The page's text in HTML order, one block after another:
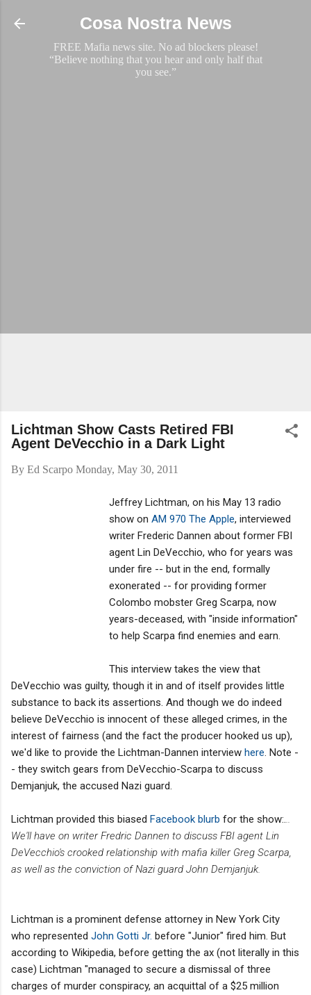
Skip to main content
Cosa Nostra News
FREE Mafia news site. No ad blockers please!
“Believe nothing that you hear and only half that
you see.”
Lichtman Show Casts Retired FBI
Agent DeVecchio in a Dark Light
By Ed Scarpo Monday, May 30, 2011
Jeffrey Lichtman, on his May 13 radio
show on AM 970 The Apple, interviewed
writer Frederic Dannen about former FBI
agent Lin DeVecchio, who for years was
under fire -- but in the end, formally
exonerated -- for providing former
Colombo mobster Greg Scarpa, now
years-deceased, with "inside information"
to help Scarpa find enemies and earn.
This interview takes the view that
DeVecchio was guilty, though it in and of itself provides little
substance to back its assertions. And though we do indeed
believe DeVecchio is innocent of these alleged crimes, in the
interest of fairness (and the fact the producer hooked us up),
we'd like to provide the Lichtman-Dannen interview here . Note -
- they switch gears from DeVecchio-Scarpa to discuss
Demjanjuk, the accused Nazi guard.
Lichtman provided this biased Facebook blurb for the show:.
We'll have on writer Fredric Dannen to discuss FBI agent Lin
DeVecchio's crooked relationship with mafia killer Greg Scarpa,
as well as the conviction of Nazi guard John Demjanjuk.
Lichtman is a prominent defense attorney in New York City
who represented John Gotti Jr. before "Junior" fired him. But
according to Wikipedia, before getting the ax (not literally in this
case) Lichtman "managed to secure a dismissal of three
charges of murder conspiracy, an acquittal of a $25 million